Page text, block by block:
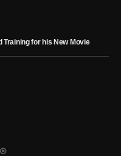
Training for his New Movie